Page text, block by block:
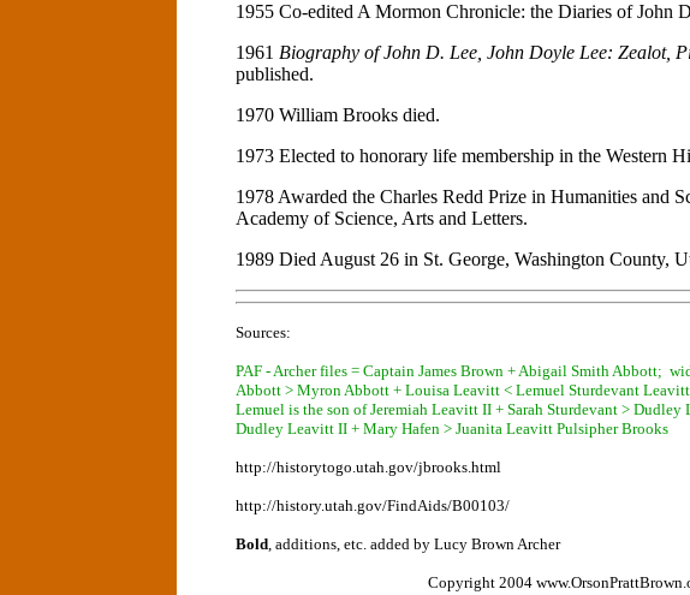
1955 Co-edited A Mormon Chronicle: the Diaries of John
1961 Biography of John D. Lee, John Doyle Lee: Zealot,
published.
1970 William Brooks died.
1973 Elected to honorary life membership in the Western
1978 Awarded the Charles Redd Prize in Humanities and
Academy of Science, Arts and Letters.
1989 Died August 26 in St. George, Washington County,
Sources:
PAF - Archer files = Captain James Brown + Abigail Smith Abbott;
Abbott > Myron Abbott + Louisa Leavitt < Lemuel Sturdevant
Lemuel is the son of Jeremiah Leavitt II + Sarah Sturdevant >
Dudley Leavitt II + Mary Hafen > Juanita Leavitt Pulsipher Brooks
http://historytogo.utah.gov/jbrooks.html
http://history.utah.gov/FindAids/B00103/
Bold, additions, etc. added by Lucy Brown Archer
Copyright 2004